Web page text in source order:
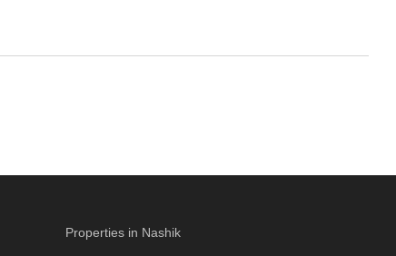
Properties in Nashik